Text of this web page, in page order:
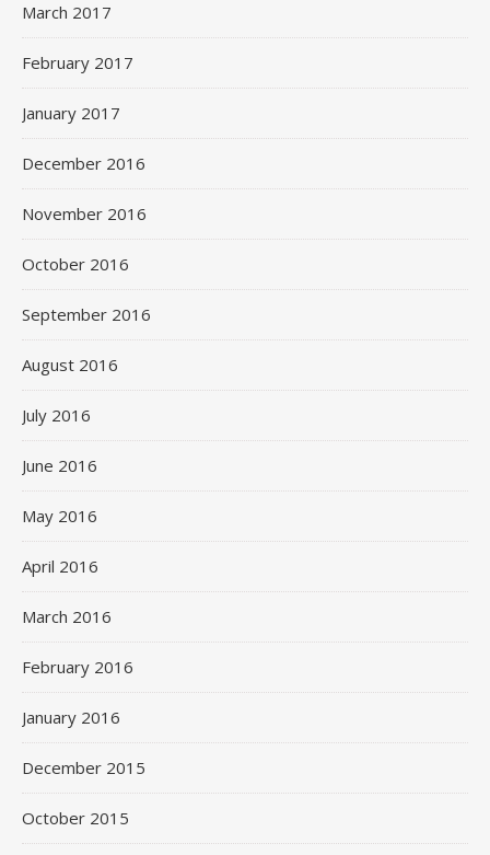
March 2017
February 2017
January 2017
December 2016
November 2016
October 2016
September 2016
August 2016
July 2016
June 2016
May 2016
April 2016
March 2016
February 2016
January 2016
December 2015
October 2015